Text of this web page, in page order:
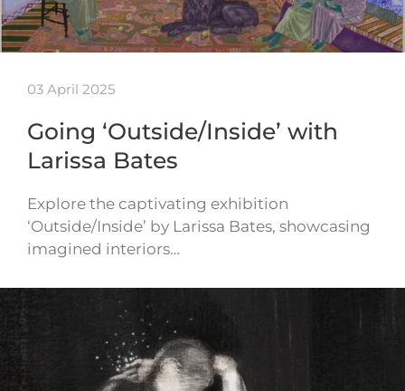
03 April 2025
Going ‘Outside/Inside’ with
Larissa Bates
Explore the captivating exhibition
‘Outside/Inside’ by Larissa Bates, showcasing
imagined interiors…